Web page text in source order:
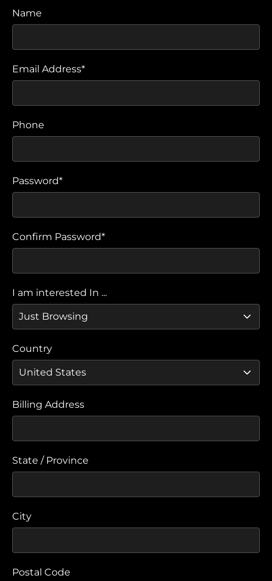
Name
Email Address*
Phone
Password*
Confirm Password*
I am interested In ...
Country
Billing Address
State / Province
City
Postal Code